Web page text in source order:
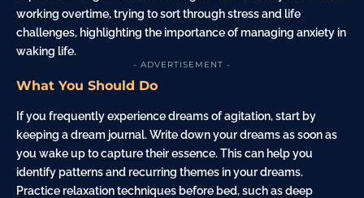
working overtime, trying to sort through stress and life
challenges, highlighting the importance of managing anxiety in
waking life.
- ADVERTISEMENT -
What You Should Do
If you frequently experience dreams of agitation, start by
keeping a dream journal. Write down your dreams as soon as
you wake up tocapturetheir essence. This can help you
identify patterns and recurring themes in your dreams.
Practice relaxation techniques before bed, such as deep